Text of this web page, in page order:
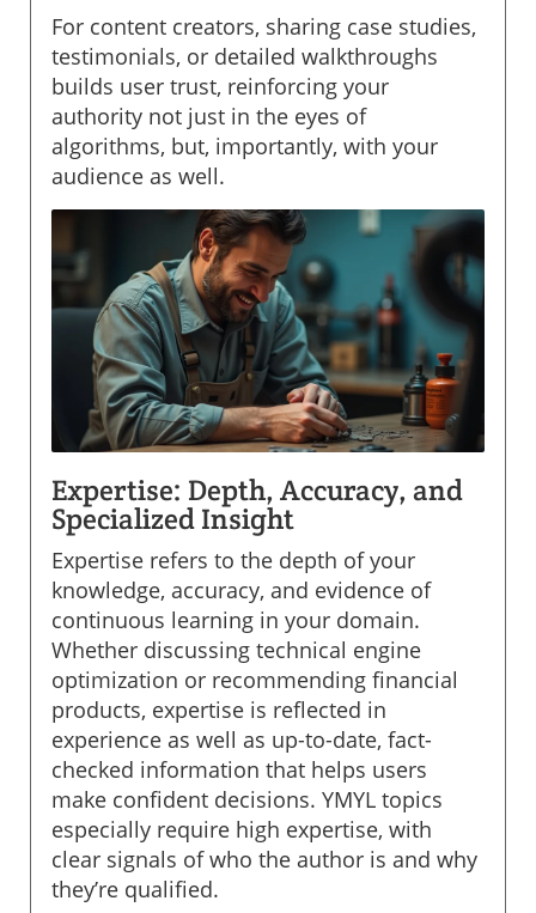
For content creators, sharing case studies,
testimonials, or detailed walkthroughs
builds user trust, reinforcing your
authority not just in the eyes of
algorithms, but, importantly, with your
audience as well.
Expertise: Depth, Accuracy, and
Specialized Insight
Expertise refers to the depth of your
knowledge, accuracy, and evidence of
continuous learning in your domain.
Whether discussing technical engine
optimization or recommending financial
products, expertise is reflected in
experience as well as up-to-date, fact-
checked information that helps users
make confident decisions. YMYL topics
especially require high expertise, with
clear signals of who the author is and why
they’re qualified.